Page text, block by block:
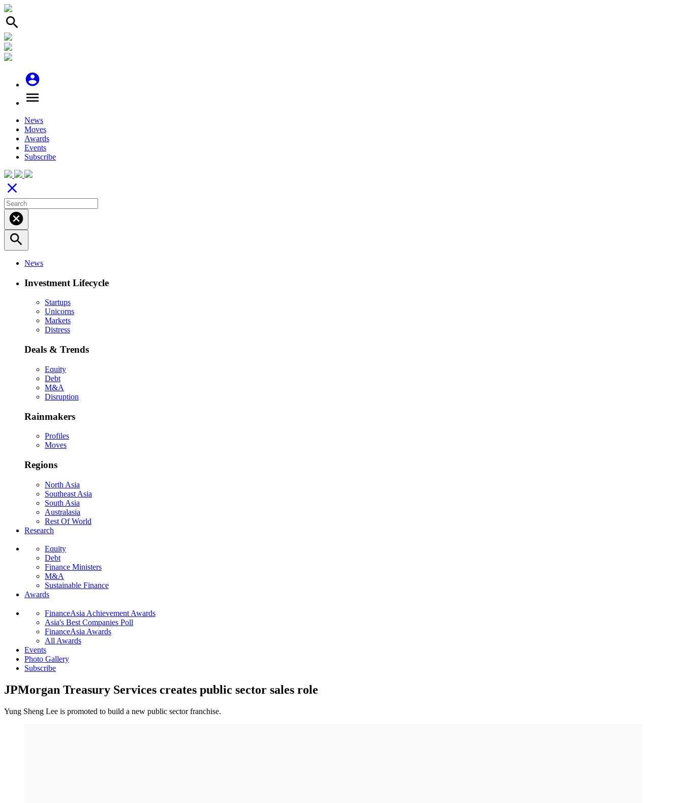
search
account_circle
menu
News
Moves
Awards
Events
Subscribe
close
cancel
search
News
Investment Lifecycle
Startups
Unicorns
Markets
Distress
Deals & Trends
Equity
Debt
M&A
Disruption
Rainmakers
Profiles
Moves
Regions
North Asia
Southeast Asia
South Asia
Australasia
Rest Of World
Research
Equity
Debt
Finance Ministers
M&A
Sustainable Finance
Awards
FinanceAsia Achievement Awards
Asia's Best Companies Poll
FinanceAsia Awards
All Awards
Events
Photo Gallery
Subscribe
JPMorgan Treasury Services creates public sector sales role
Yung Sheng Lee is promoted to build a new public sector franchise.